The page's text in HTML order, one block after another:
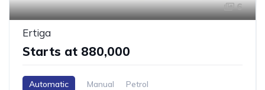
6
Ertiga
Starts at ₹880,000
Automatic Manual Petrol